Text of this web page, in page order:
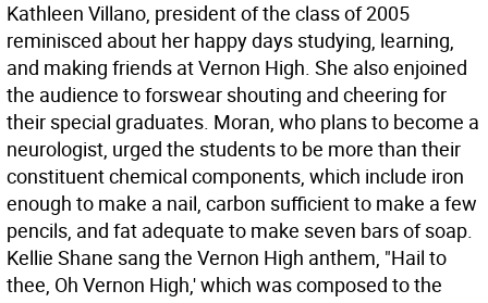
Kathleen Villano, president of the class of 2005
reminisced about her happy days studying, learning,
and making friends at Vernon High. She also enjoined
the audience to forswear shouting and cheering for
their special graduates. Moran, who plans to become a
neurologist, urged the students to be more than their
constituent chemical components, which include iron
enough to make a nail, carbon sufficient to make a few
pencils, and fat adequate to make seven bars of soap.
Kellie Shane sang the Vernon High anthem, "Hail to
thee, Oh Vernon High,' which was composed to the